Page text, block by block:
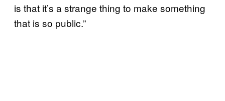
is that it’s a strange thing to make something
that is so public.”